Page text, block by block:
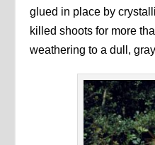
glued in place by
killed shoots for more
weathering to a dull,